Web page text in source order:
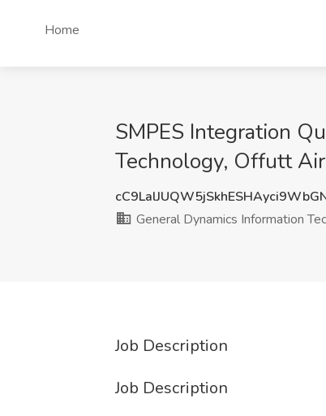
Home
SMPES Integration
Technology, Offutt
General Dynamics Information
Job Description
Job Description